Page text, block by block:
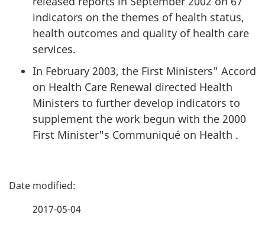
indicators on the themes of health status,
health outcomes and quality of health care
services.
In February 2003, the First Ministers" Accord
on Health Care Renewal directed Health
Ministers to further develop indicators to
supplement the work begun with the 2000
First Minister"s Communiqué on Health .
P
2017-05-04